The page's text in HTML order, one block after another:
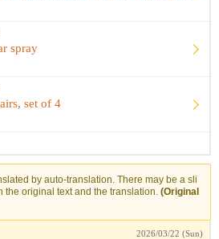
spray
set of 4
by auto-translation. There may be a sli
the original text and the translation. (Original
2026/03/22 (Sun)